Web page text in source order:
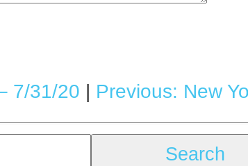
7/31/20 | Previous: New